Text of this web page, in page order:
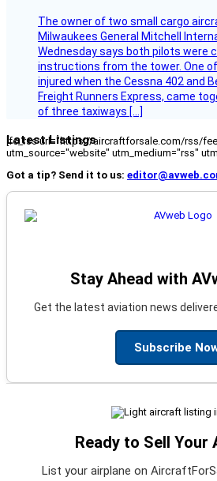
The owner of two small cargo
Milwaukees General Mitchell
Wednesday says both pilots were
instructions from the tower. One
injured when the Cessna 402 and
Freight Runners Express, came
of three taxiways […]
Latest Listings
[fc_rss url="https://aircraftforsale.com/rss/
utm_source="website" utm_medium="rss"
Got a tip? Send it to us:
Stay Ahead with
Get the latest aviation news
Subscribe
Ready to Sell Your
List your airplane on